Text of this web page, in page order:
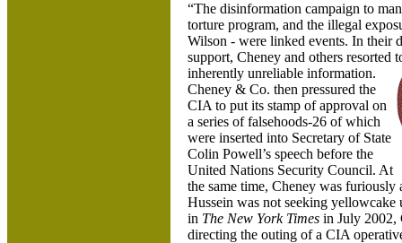
“The disinformation campaign to
torture program, and the illegal
Wilson - were linked events. In their
support, Cheney and others
inherently unreliable information.
Cheney & Co. then pressured the
CIA to put its stamp of approval on
a series of falsehoods-26 of which
were inserted into Secretary of State
Colin Powell’s speech before the
United Nations Security Council. At
the same time, Cheney was furiously
Hussein was not seeking
in The New York Times in July 2002,
directing the outing of a CIA